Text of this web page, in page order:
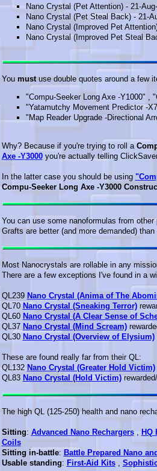
Nano Crystal (Pet Attention) - 21-
Nano Crystal (Pet Steal Back) - 21-
Nano Crystal (Improved Pet
Nano Crystal (Improved Pet Steal
You mustuse double quotes around a few
"Compu-Seeker Long Axe -Y1000" ,
"Yatamutchy Movement Predictor -
"Map Reader Upgrade -Directional
Why? Because if you're trying to roll a
Axe -Y3000you're actually telling
In the latter case you should be using
Compu-Seeker Long Axe -Y3000
You can use some nanoformulas from
Grafts are better (and more demanded)
Most Nanocrystals are rollable in any
There are a few exceptions I've found in a
QL239 Nano Crystal (Anima of The
QL70 Nano Crystal (Sneaking Terror)
QL60 Nano Crystal (A Clear Sense of
QL37 Nano Crystal (Mind Scream)
QL30 Nano Crystal (Overview of Elysium)
These are found really far from their QL:
QL132 Nano Crystal (Greater Hold Victim)
QL83 Nano Crystal (Hold Victim)
The high QL (125-250) health and nano
Sitting: Advanced Nano Rechargers, HQ
Coils
Sitting in-battle: Battle Prepared Nano
Usable standing: First-Aid Kits,